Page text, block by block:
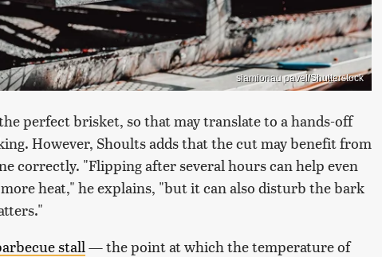
siamionau pavel/Shutterstock
perfect brisket, so that may translate to a hands-off
However, Shoults adds that the cut may benefit from
correctly. "Flipping after several hours can help even
heat," he explains, "but it can also disturb the bark
stall — the point at which the temperature of